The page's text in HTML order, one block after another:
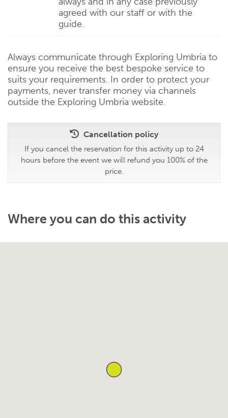
agreed with our staff or with the
guide.
Always communicate through Exploring Umbria to
ensure you receive the best bespoke service to
suits your requirements. In order to protect your
payments, never transfer money via channels
outside the Exploring Umbria website.
Cancellation policy
If you cancel the reservation for this activity up to 24
hours before the event we will refund you 100% of the
price.
Where you can do this activity